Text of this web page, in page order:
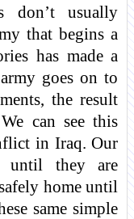
don’t usually
that begins a
has made a
goes on to
the result
can see this
in Iraq. Our
until they are
home until
same simple